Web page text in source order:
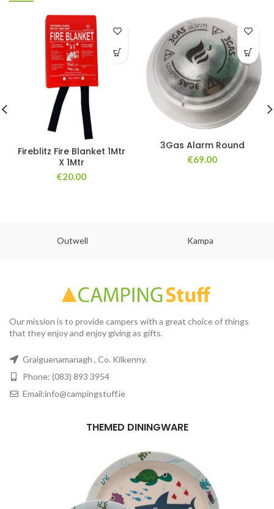
Fireblitz Fire Blanket 1Mtr
X 1Mtr
€20.00
3Gas Alarm Round
€69.00
Outwell Kampa
Our mission is to provide campers with a great choice of things
that they enjoy and enjoy giving as gifts.
Graiguenamanagh , Co. Kilkenny.
Phone: (083) 893 3954
Email:info@campingstuff.ie
THEMED DININGWARE